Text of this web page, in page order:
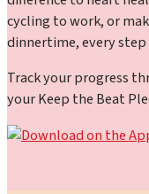
cycling to work, or
dinnertime, every step
Track your progress
your Keep the Beat